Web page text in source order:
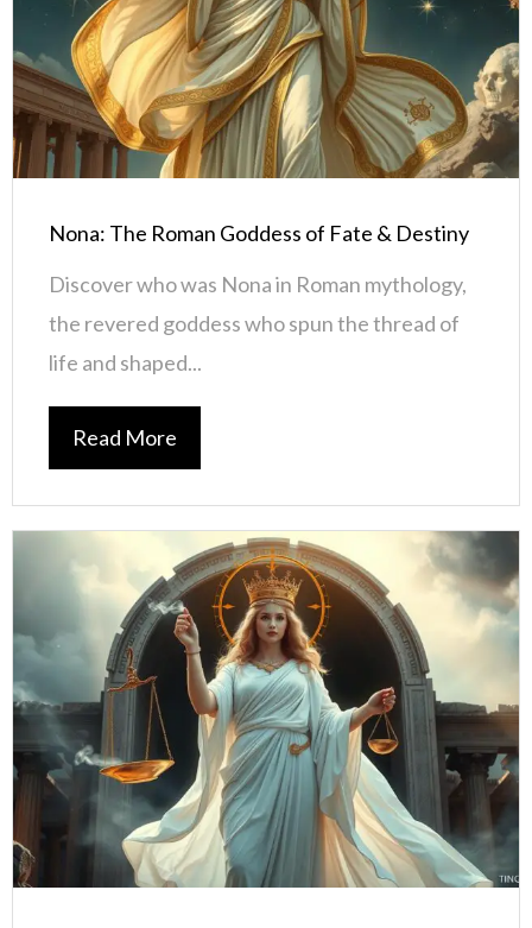
Nona: The Roman Goddess of Fate & Destiny
Discover who was Nona in Roman mythology,
the revered goddess who spun the thread of
life and shaped...
Read More